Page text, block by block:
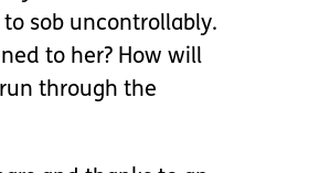
sob uncontrollably.
to her? How will
through the